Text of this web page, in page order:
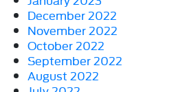
December 2022
November 2022
October 2022
September 2022
August 2022